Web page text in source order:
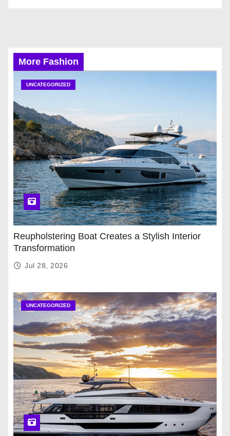
More Fashion
UNCATEGORIZED
Reupholstering Boat Creates a Stylish Interior
Transformation
Jul 28, 2026
UNCATEGORIZED